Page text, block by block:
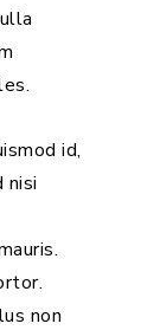
id,
nisi
non